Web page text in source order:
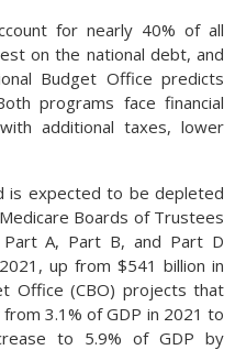
for nearly 40% of all
on the national debt, and
Budget Office predicts
programs face financial
additional taxes, lower
is expected to be depleted
Boards of Trustees
Part A, Part B, and Part D
up from $541 billion in
Office (CBO) projects that
3.1% of GDP in 2021 to
to 5.9% of GDP by